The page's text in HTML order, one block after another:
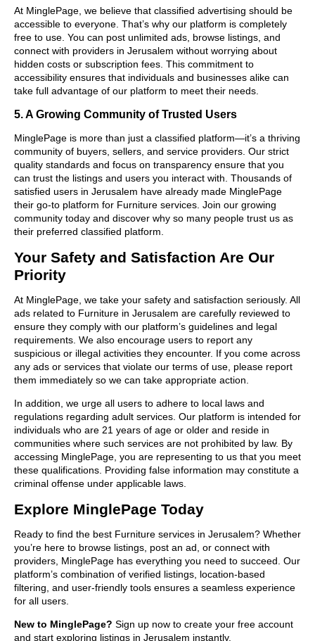
At MinglePage, we believe that classified advertising should be
accessible to everyone. That’s why our platform is completely
free to use. You can post unlimited ads, browse listings, and
connect with providers in Jerusalem without worrying about
hidden costs or subscription fees. This commitment to
accessibility ensures that individuals and businesses alike can
take full advantage of our platform to meet their needs.
5. A Growing Community of Trusted Users
MinglePage is more than just a classified platform—it’s a thriving
community of buyers, sellers, and service providers. Our strict
quality standards and focus on transparency ensure that you
can trust the listings and users you interact with. Thousands of
satisfied users in Jerusalem have already made MinglePage
their go-to platform for Furniture services. Join our growing
community today and discover why so many people trust us as
their preferred classified platform.
Your Safety and Satisfaction Are Our
Priority
At MinglePage, we take your safety and satisfaction seriously. All
ads related to Furniture in Jerusalem are carefully reviewed to
ensure they comply with our platform’s guidelines and legal
requirements. We also encourage users to report any
suspicious or illegal activities they encounter. If you come across
any ads or services that violate our terms of use, please report
them immediately so we can take appropriate action.
In addition, we urge all users to adhere to local laws and
regulations regarding adult services. Our platform is intended for
individuals who are 21 years of age or older and reside in
communities where such services are not prohibited by law. By
accessing MinglePage, you are representing to us that you meet
these qualifications. Providing false information may constitute a
criminal offense under applicable laws.
Explore MinglePage Today
Ready to find the best Furniture services in Jerusalem? Whether
you’re here to browse listings, post an ad, or connect with
providers, MinglePage has everything you need to succeed. Our
platform’s combination of verified listings, location-based
filtering, and user-friendly tools ensures a seamless experience
for all users.
New to MinglePage? Sign up now to create your free account
and start exploring listings in Jerusalem instantly.